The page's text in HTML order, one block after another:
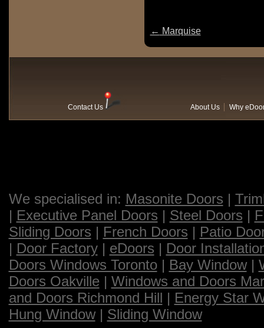
← Marquise
About Us Why
Contact Us
We specialised in: Masonite Doors |
| Executive Panel Doors | Steel Doors |
Sliding Doors | French Doors | Patio
| Door Factory| eDoors | Door
Doors Windows Toronto| Bay Window|
Doors Oakville | Windows and Doors
and Doors Richmond Hill | Energy Star
Hung Window| Sliding Window